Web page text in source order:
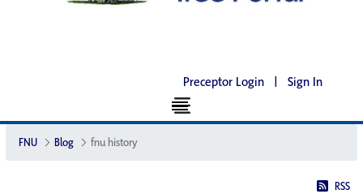
Preceptor Login | Sign In
FNU Blog fnu history
RSS